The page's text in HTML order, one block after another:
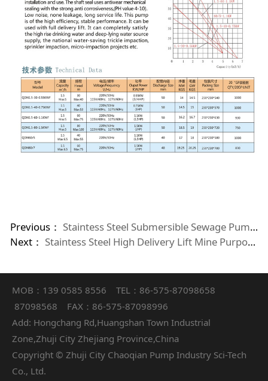
Previous： Staintess Steel Submersible Sewage Pumps With Cutting System
Next： Staintess Steel High Delivery Lift Mine Purpose Sub mersible Pumps
MOB：139 0585 8556 TEL：86-575-87098658
87098568 FAX：86-575-87098996
Add: Hongchang Rd,Huangshan Town Industrial
Zone,Zhuji City Zhejiang Province,China
Copyright © Zhuji City Chaoqian Pump Industry Sci-Tech
Co., Ltd.